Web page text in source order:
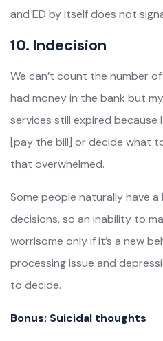
and ED by itself does not
10. Indecision
We can’t count the number
had money in the bank but
services still expired because
[pay the bill] or decide what
that overwhelmed.
Some people naturally have a
decisions, so an inability to
worrisome only if it’s a new
processing issue and
to decide.
Bonus: Suicidal thoughts